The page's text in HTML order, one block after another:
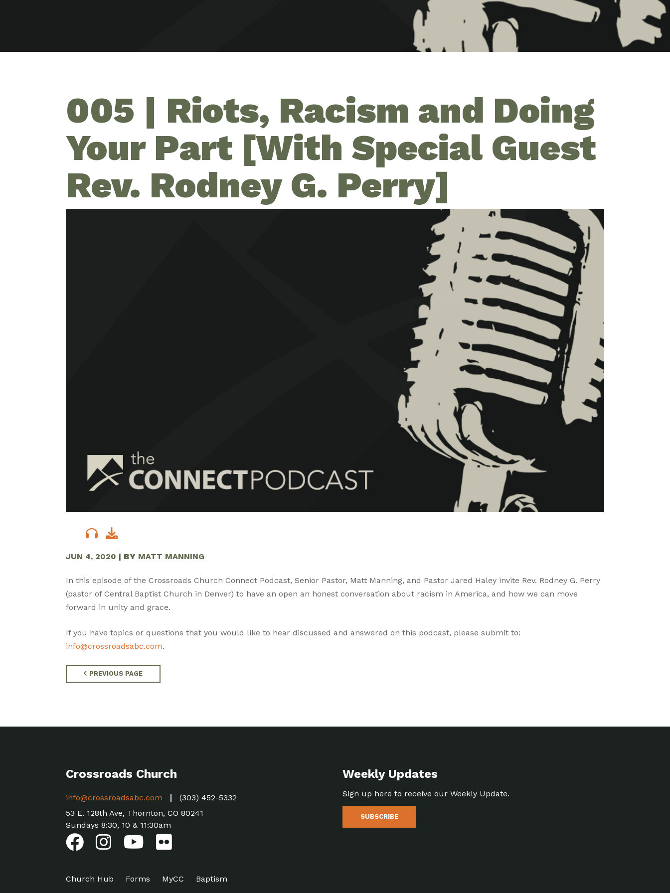
005 | Riots, Racism and Doing
Your Part [With Special Guest
Rev. Rodney G. Perry]
JUN 4, 2020 | BY MATT MANNING
In this episode of the Crossroads Church Connect Podcast, Senior Pastor, Matt Manning, and Pastor Jared Haley invite Rev. Rodney G. Perry
(pastor of Central Baptist Church in Denver) to have an open an honest conversation about racism in America, and how we can move
forward in unity and grace.
If you have topics or questions that you would like to hear discussed and answered on this podcast, please submit to:
info@crossroadsabc.com.
PREVIOUS PAGE
Crossroads Church
info@crossroadsabc.com
(303) 452-5332
53 E. 128th Ave, Thornton, CO 80241
Sundays 8:30, 10 & 11:30am
Church Hub Forms MyCC Baptism
Weekly Updates
Sign up here to receive our Weekly Update.
SUBSCRIBE